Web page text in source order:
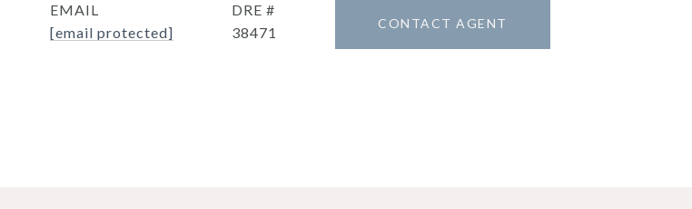
EMAIL
[email protected]
DRE #
38471
CONTACT AGENT